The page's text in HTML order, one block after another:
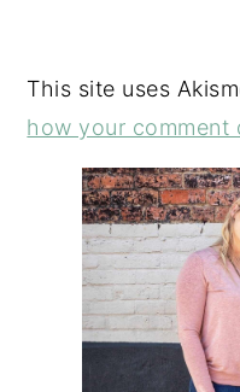
This site uses
how your comment
PRIMARY
SIDEBAR